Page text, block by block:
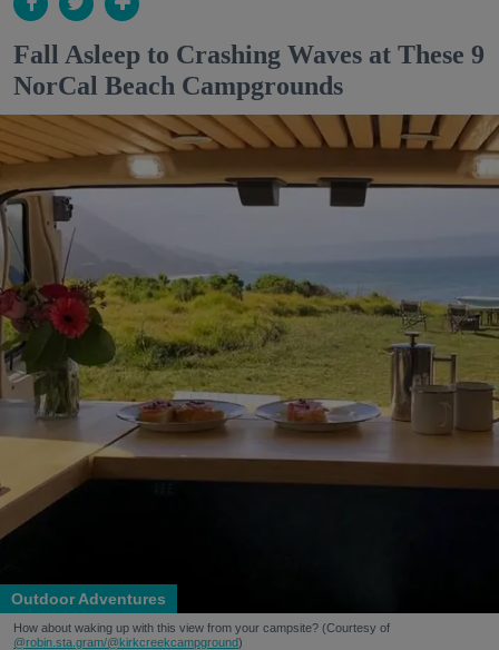
Fall Asleep to Crashing Waves at These 9
NorCal Beach Campgrounds
Outdoor Adventures
How about waking up with this view from your campsite? (Courtesy of
@robin.sta.gram/@kirkcreekcampground)